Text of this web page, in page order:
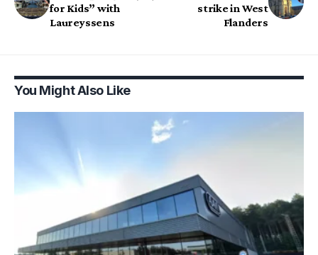
for Kids” with
Laureyssens
strike in West
Flanders
You Might Also Like